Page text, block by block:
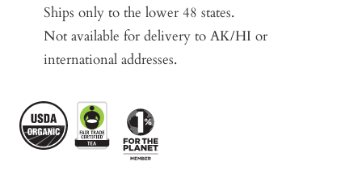
Ships only to the lower 48 states.
Not available for delivery to AK/HI or
international addresses.